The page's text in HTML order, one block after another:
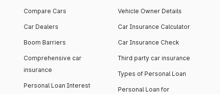
Compare Cars
Car Dealers
Boom Barriers
Comprehensive car
insurance
Personal Loan Interest
Vehicle Owner Details
Car Insurance Calculator
Car Insurance Check
Third party car insurance
Types of Personal Loan
Personal Loan for